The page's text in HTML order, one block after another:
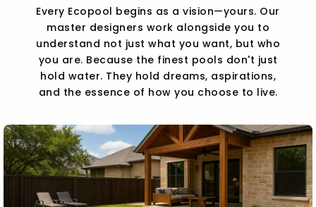
Every Ecopool begins as a vision—yours. Our
master designers work alongside you to
understand not just what you want, but who
you are. Because the finest pools don't just
hold water. They hold dreams, aspirations,
and the essence of how you choose to live.